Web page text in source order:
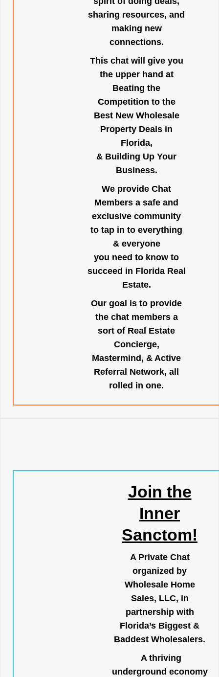
sharing resources, and
making new
connections.
This chat will give you
the upper hand at
Beating the
Competition to the
Best New Wholesale
Property Deals in
Florida,
& Building Up Your
Business.
We provide Chat
Members a safe and
exclusive community
to tap in to everything
& everyone
you need to know to
succeed in Florida Real
Estate.
Our goal is to provide
the chat members a
sort of Real Estate
Concierge,
Mastermind, & Active
Referral Network, all
rolled in one.
Join the
Inner
Sanctom!
A Private Chat
organized by
Wholesale Home
Sales, LLC, in
partnership with
Florida’s Biggest &
Baddest Wholesalers.
A thriving
underground economy